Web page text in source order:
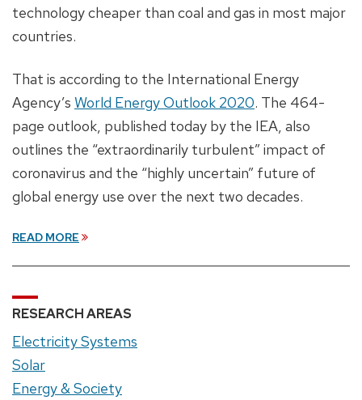
technology cheaper than coal and gas in most major
countries.
That is according to the International Energy
Agency’s World Energy Outlook 2020. The 464-
page outlook, published today by the IEA, also
outlines the “extraordinarily turbulent” impact of
coronavirus and the “highly uncertain” future of
global energy use over the next two decades.
READ MORE
RESEARCH AREAS
Electricity Systems
Solar
Energy & Society